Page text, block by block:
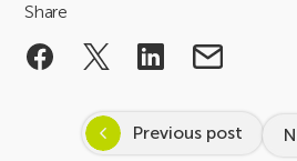
Share
Previous post